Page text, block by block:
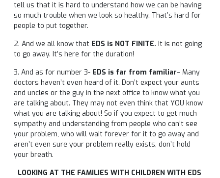
tell us that it is hard to understand how we can be having
so much trouble when we look so healthy. That’s hard for
people to put together.
2. And we all know that EDS is NOT FINITE. It is not going
to go away. It’s here for the duration!
3. And as for number 3- EDS is far from familiar– Many
doctors haven’t even heard of it. Don’t expect your aunts
and uncles or the guy in the next office to know what you
are talking about. They may not even think that YOU know
what you are talking about! So if you expect to get much
sympathy and understanding from people who can’t see
your problem, who will wait forever for it to go away and
aren’t even sure your problem really exists, don’t hold
your breath.
LOOKING AT THE FAMILIES WITH CHILDREN WITH EDS